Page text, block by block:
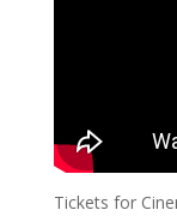
Tickets for